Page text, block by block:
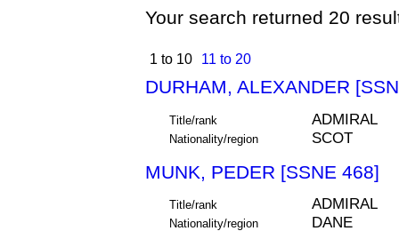
Your search returned 20
1 to 10 11 to 20
DURHAM, ALEXANDER
Title/rank ADMIRAL
Nationality/region SCOT
MUNK, PEDER [SSNE 468]
Title/rank ADMIRAL
Nationality/region DANE